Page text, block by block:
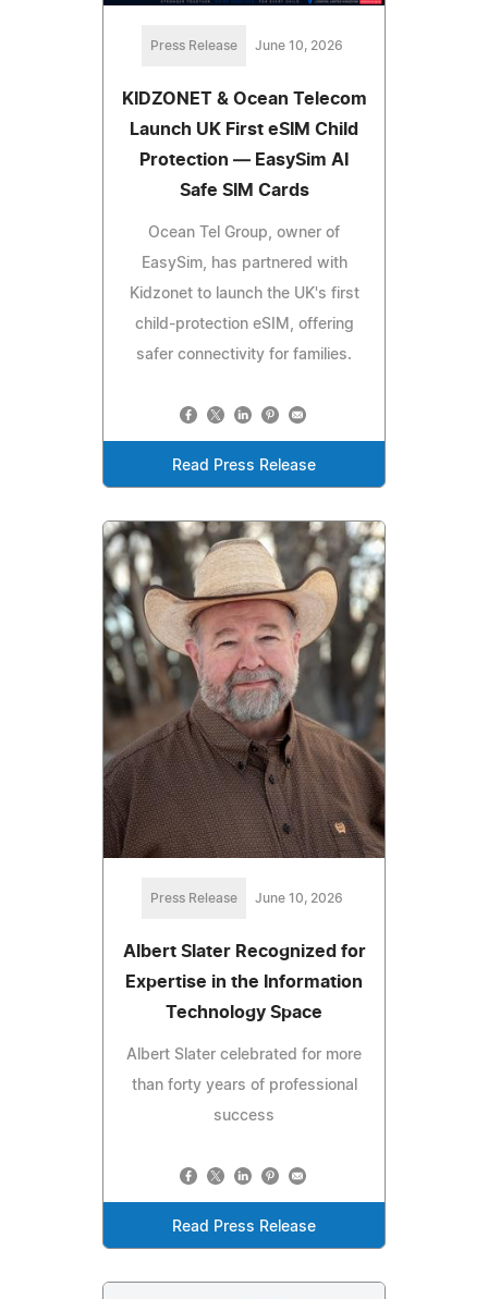
Press Release June 10, 2026
KIDZONET & Ocean Telecom
Launch UK First eSIM Child
Protection — EasySim AI
Safe SIM Cards
Ocean Tel Group, owner of
EasySim, has partnered with
Kidzonet to launch the UK's first
child-protection eSIM, offering
safer connectivity for families.
Read Press Release
Press Release June 10, 2026
Albert Slater Recognized for
Expertise in the Information
Technology Space
Albert Slater celebrated for more
than forty years of professional
success
Read Press Release